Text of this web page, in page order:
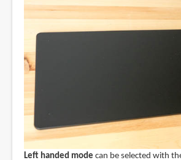
Left handed mode can be selected with